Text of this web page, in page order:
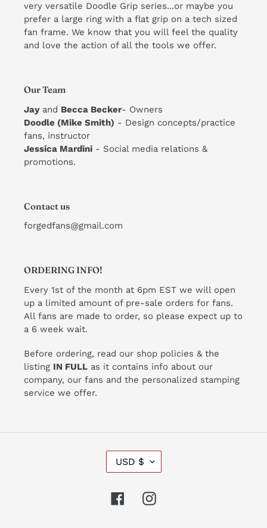
very versatile Doodle Grip series...or maybe you
prefer a large ring with a flat grip on a tech sized
fan frame. We know that you will feel the quality
and love the action of all the tools we offer. ​
Our Team
Jayand Becca Becker- Owners
Doodle (Mike Smith) - Design concepts/practice
fans, instructor
​Jessica Mardini - Social media relations &
promotions.
Contact us
forgedfans@gmail.com
ORDERING INFO!
Every 1st of the month at 6pm EST we will open
up a limited amount of pre-sale orders for fans.
All fans are made to order, so please expect up to
a 6 week wait.
Before ordering, read our shop policies & the
listing IN FULL as it contains info about our
company, our fans and the personalized stamping
service we offer.
C
U
R
E
USD $
FacebookInstagram